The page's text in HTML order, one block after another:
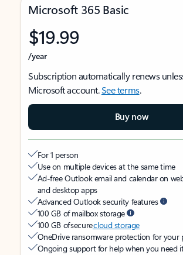
Microsoft 365 Basic
$19.99
/year
Subscription automatically renews
Microsoft account.See terms.
Buy now
For 1 person
Use on multiple devices at the same time
Ad-free Outlook email and calendar on
and desktop apps
Advanced Outlook security features
100 GB of mailbox storage
100 GB of securecloud storage
OneDrive ransomware protection for your
Ongoing support for help when you need